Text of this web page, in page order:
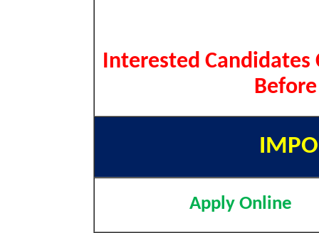
Interested
Apply Online